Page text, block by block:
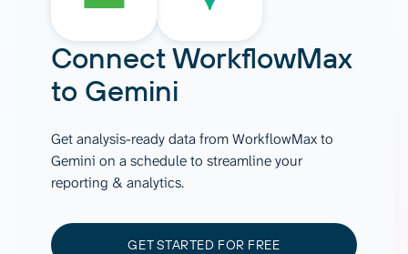
ConnectWorkflowMax
to Gemini
Get analysis-ready data from WorkflowMax to
Gemini on a schedule to streamline your
reporting & analytics.
GET STARTED FOR FREE